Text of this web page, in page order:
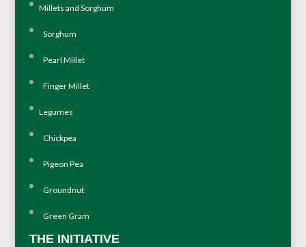
Millets and Sorghum
Sorghum
Pearl Millet
Finger Millet
Legumes
Chickpea
Pigeon Pea
Groundnut
Green Gram
THE INITIATIVE